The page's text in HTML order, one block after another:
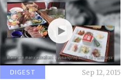
DIGEST Sep 12, 2015